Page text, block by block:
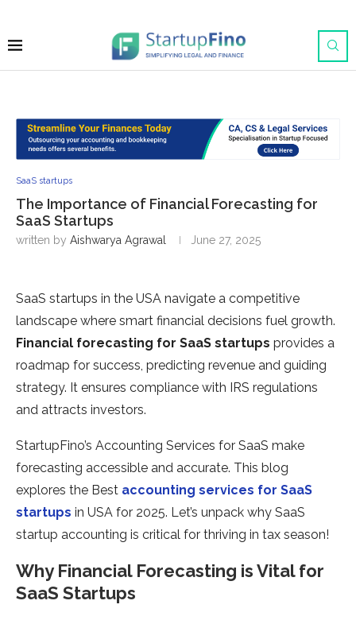
SaaS startups
The Importance of Financial Forecasting for
SaaS Startups
written by Aishwarya Agrawal June 27, 2025
SaaS startups in the USA navigate a competitive
landscape where smart financial decisions fuel growth.
Financial forecasting for SaaS startups provides a
roadmap for success, predicting revenue and guiding
strategy. It ensures compliance with IRS regulations
and attracts investors.
StartupFino’s Accounting Services for SaaS make
forecasting accessible and accurate. This blog
explores the Best accounting services for SaaS
startups in USA for 2025. Let’s unpack why SaaS
startup accounting is critical for thriving in tax season!
Why Financial Forecasting is Vital for
SaaS Startups